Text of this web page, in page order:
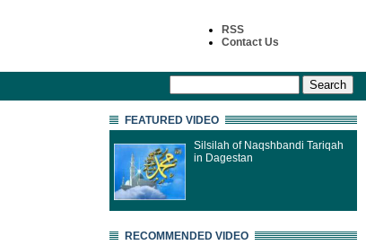
RSS
Contact Us
FEATURED VIDEO
Silsilah of Naqshbandi Tariqah
in Dagestan
RECOMMENDED VIDEO